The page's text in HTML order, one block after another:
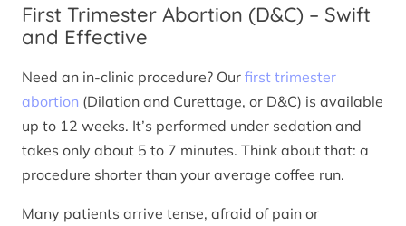
First Trimester Abortion (D&C) – Swift
and Effective
Need an in-clinic procedure? Our first trimester
abortion (Dilation and Curettage, or D&C) is available
up to 12 weeks. It’s performed under sedation and
takes only about 5 to 7 minutes. Think about that: a
procedure shorter than your average coffee run.
Many patients arrive tense, afraid of pain or